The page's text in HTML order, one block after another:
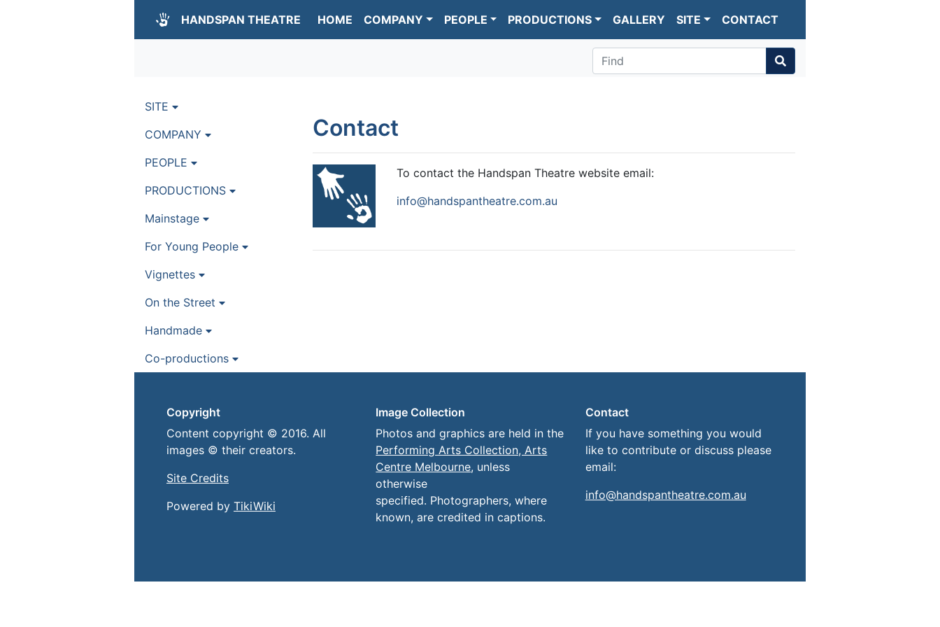
HANDSPAN THEATRE HOME COMPANY PEOPLE PRODUCTIONS GALLERY SITE CONTACT
Find
Contact
To contact the Handspan Theatre website email:
info@handspantheatre.com.au
SITE
COMPANY
PEOPLE
PRODUCTIONS
Mainstage
For Young People
Vignettes
On the Street
Handmade
Co-productions
Copyright
Content copyright © 2016. All
images © their creators.
Site Credits
Powered by TikiWiki
Image Collection
Photos and graphics are held in the
Performing Arts Collection, Arts
Centre Melbourne, unless
otherwise
specified. Photographers, where
known, are credited in captions.
Contact
If you have something you would
like to contribute or discuss please
email:
info@handspantheatre.com.au